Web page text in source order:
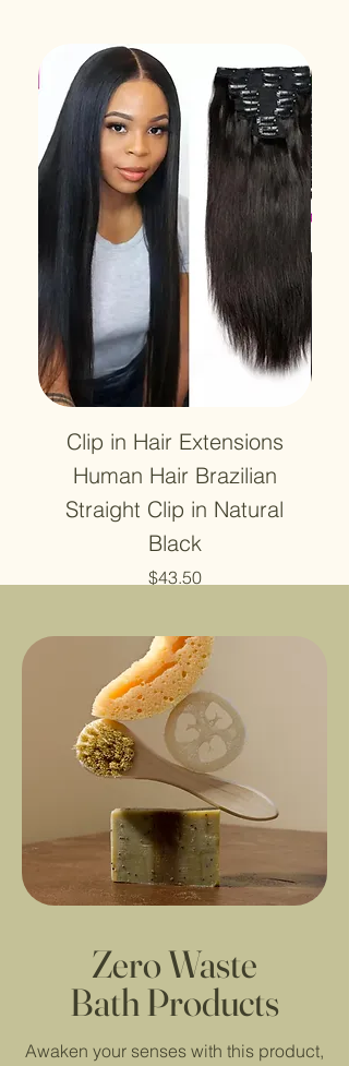
Clip in Hair Extensions
Human Hair Brazilian
Straight Clip in Natural
Black
Price
$43.50
Zero Waste
Bath Products
Awaken your senses with this product,